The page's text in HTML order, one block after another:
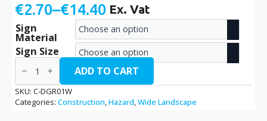
€2.70–€14.40
Price
range:
€2.70
through
€14.40
Ex. Vat
Sign
Material
Sign Size
Danger
C-
DGR01W
quantity
ADD TO CART
SKU: C-DGR01W
Categories: Construction,Hazard,Wide Landscape